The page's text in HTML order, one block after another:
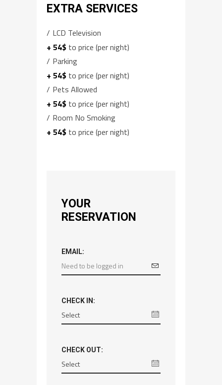
EXTRA SERVICES
LCD Television
+ 54$ to price (per night)
Parking
+ 54$ to price (per night)
Pets Allowed
+ 54$ to price (per night)
Room No Smoking
+ 54$ to price (per night)
YOUR
RESERVATION
EMAIL:
CHECK IN:
CHECK OUT: